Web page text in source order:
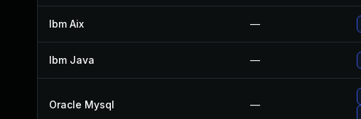
Ibm Aix —
Ibm Java —
Oracle Mysql —